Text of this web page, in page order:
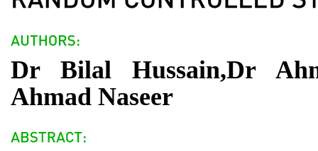
Dr Bilal Hussain,Dr
Ahmad Naseer